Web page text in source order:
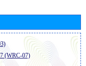
(WRC-07)